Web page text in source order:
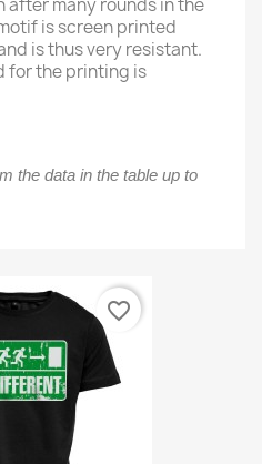
after many rounds in the
is screen printed
is thus very resistant.
for the printing is
the data in the table up to
favorite_border